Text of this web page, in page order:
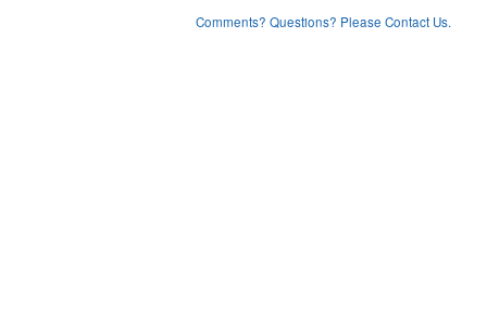
Comments? Questions? Please Contact Us.